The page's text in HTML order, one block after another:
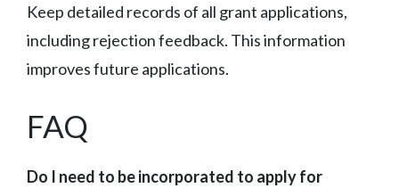
Keep detailed records of all grant applications,
including rejection feedback. This information
improves future applications.
FAQ
Do I need to be incorporated to apply for